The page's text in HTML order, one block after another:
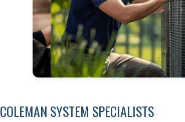
COLEMAN SYSTEM SPECIALISTS